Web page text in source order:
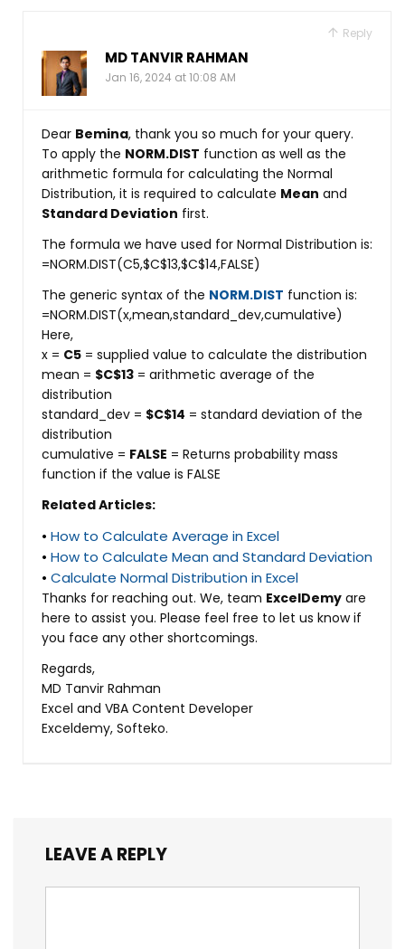
Reply
MD TANVIR RAHMAN
Jan 16, 2024 at 10:08 AM
Dear Bemina, thank you so much for your query.
To apply the NORM.DIST function as well as the
arithmetic formula for calculating the Normal
Distribution, it is required to calculate Mean and
Standard Deviation first.
The formula we have used for Normal Distribution is:
=NORM.DIST(C5,$C$13,$C$14,FALSE)
The generic syntax of the NORM.DIST function is:
=NORM.DIST(x,mean,standard_dev,cumulative)
Here,
x = C5 = supplied value to calculate the distribution
mean = $C$13 = arithmetic average of the
distribution
standard_dev = $C$14 = standard deviation of the
distribution
cumulative = FALSE = Returns probability mass
function if the value is FALSE
Related Articles:
• How to Calculate Average in Excel
• How to Calculate Mean and Standard Deviation
• Calculate Normal Distribution in Excel
Thanks for reaching out. We, team ExcelDemy are
here to assist you. Please feel free to let us know if
you face any other shortcomings.
Regards,
MD Tanvir Rahman
Excel and VBA Content Developer
Exceldemy, Softeko.
LEAVE A REPLY